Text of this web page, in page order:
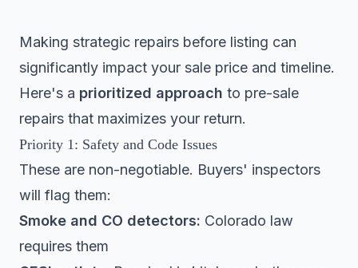
Making strategic repairs before listing can
significantly impact your sale price and timeline.
Here's a prioritized approach to pre-sale
repairs that maximizes your return.
Priority 1: Safety and Code Issues
These are non-negotiable. Buyers' inspectors
will flag them:
Smoke and CO detectors: Colorado law
requires them